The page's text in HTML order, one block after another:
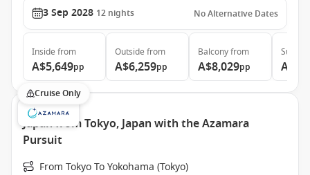
3 Sep 2028 12 nights No Alternative Dates
Inside from
A$5,649pp
Outside from
A$6,259pp
Balconyfrom
A$8,029pp
Suite
Cruise Only
Japan from Tokyo, Japan with the Azamara
Pursuit
From Tokyo To Yokohama (Tokyo)